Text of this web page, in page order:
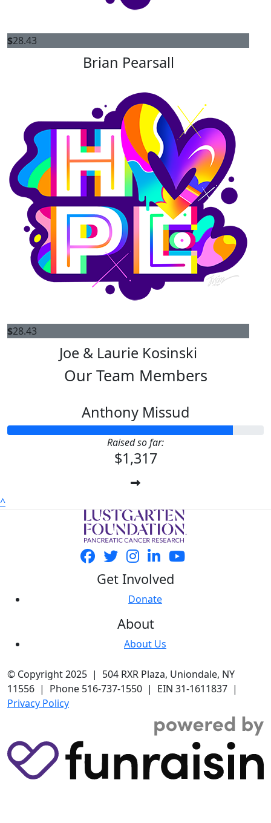
$28.43
Brian Pearsall
$28.43
Joe & Laurie Kosinski
Our Team Members
Anthony Missud
Raised so far:
$1,317
^
Get Involved
Donate
About
About Us
© Copyright 2025 | 504 RXR Plaza, Uniondale, NY
11556 | Phone 516-737-1550 | EIN 31-1611837 |
Privacy Policy